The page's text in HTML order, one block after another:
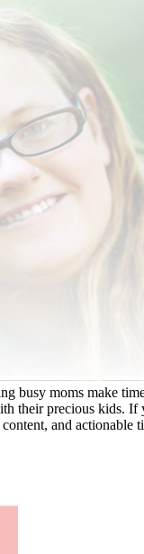
busy moms make
their precious kids. If
and actionable